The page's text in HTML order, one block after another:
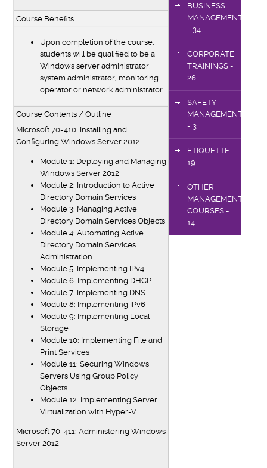
Course Benefits
Upon completion of the course,
students will be qualified to be a
Windows server administrator,
system administrator, monitoring
operator or network administrator.
Course Contents / Outline
Microsoft 70-410: Installing and
Configuring Windows Server 2012
Module 1: Deploying and Managing
Windows Server 2012
Module 2: Introduction to Active
Directory Domain Services
Module 3: Managing Active
Directory Domain Services Objects
Module 4: Automating Active
Directory Domain Services
Administration
Module 5: Implementing IPv4
Module 6: Implementing DHCP
Module 7: Implementing DNS
Module 8: Implementing IPv6
Module 9: Implementing Local
Storage
Module 10: Implementing File and
Print Services
Module 11: Securing Windows
Servers Using Group Policy
Objects
Module 12: Implementing Server
Virtualization with Hyper-V
Microsoft 70-411: Administering Windows
Server 2012
BUSINESS
MANAGEMENT
- 34
CORPORATE
TRAININGS -
26
SAFETY
MANAGEMENT
- 3
ETIQUETTE -
19
OTHER
MANAGEMENT
COURSES -
14